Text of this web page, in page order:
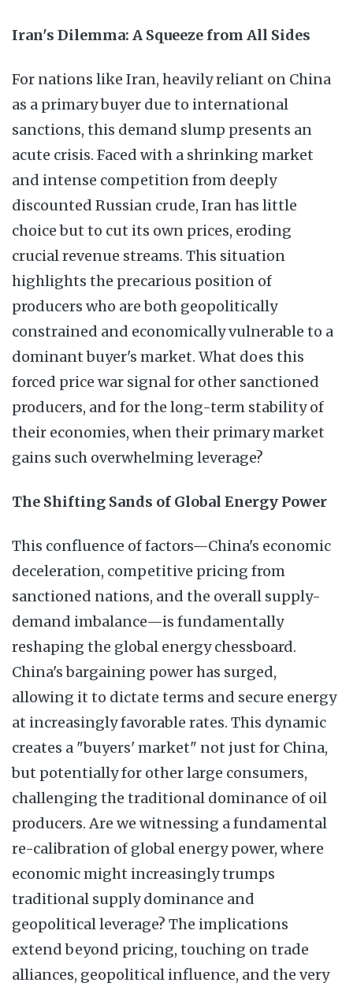
Iran's Dilemma: A Squeeze from All Sides
For nations like Iran, heavily reliant on China
as a primary buyer due to international
sanctions, this demand slump presents an
acute crisis. Faced with a shrinking market
and intense competition from deeply
discounted Russian crude, Iran has little
choice but to cut its own prices, eroding
crucial revenue streams. This situation
highlights the precarious position of
producers who are both geopolitically
constrained and economically vulnerable to a
dominant buyer's market. What does this
forced price war signal for other sanctioned
producers, and for the long-term stability of
their economies, when their primary market
gains such overwhelming leverage?
The Shifting Sands of Global Energy Power
This confluence of factors—China's economic
deceleration, competitive pricing from
sanctioned nations, and the overall supply-
demand imbalance—is fundamentally
reshaping the global energy chessboard.
China's bargaining power has surged,
allowing it to dictate terms and secure energy
at increasingly favorable rates. This dynamic
creates a "buyers' market" not just for China,
but potentially for other large consumers,
challenging the traditional dominance of oil
producers. Are we witnessing a fundamental
re-calibration of global energy power, where
economic might increasingly trumps
traditional supply dominance and
geopolitical leverage? The implications
extend beyond pricing, touching on trade
alliances, geopolitical influence, and the very